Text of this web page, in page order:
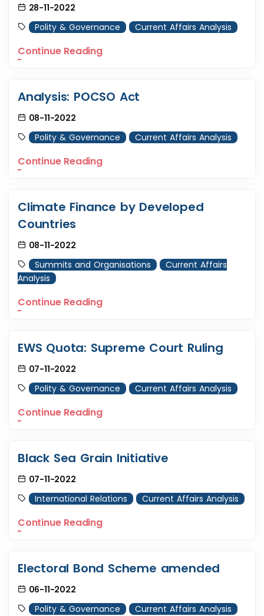
28-11-2022
Polity & Governance
Current Affairs Analysis
Continue Reading
Analysis: POCSO Act
08-11-2022
Polity & Governance
Current Affairs Analysis
Continue Reading
Climate Finance by Developed
Countries
08-11-2022
Summits and Organisations
Current Affairs
Analysis
Continue Reading
EWS Quota: Supreme Court Ruling
07-11-2022
Polity & Governance
Current Affairs Analysis
Continue Reading
Black Sea Grain Initiative
07-11-2022
International Relations
Current Affairs Analysis
Continue Reading
Electoral Bond Scheme amended
06-11-2022
Polity & Governance
Current Affairs Analysis